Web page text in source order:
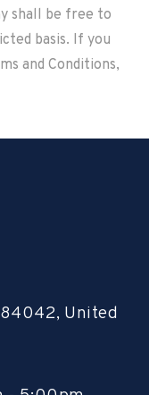
shall be free to
basis. If you
and Conditions,
84042, United